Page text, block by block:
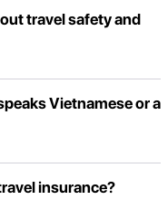
travel safety and
Vietnamese or a
insurance?